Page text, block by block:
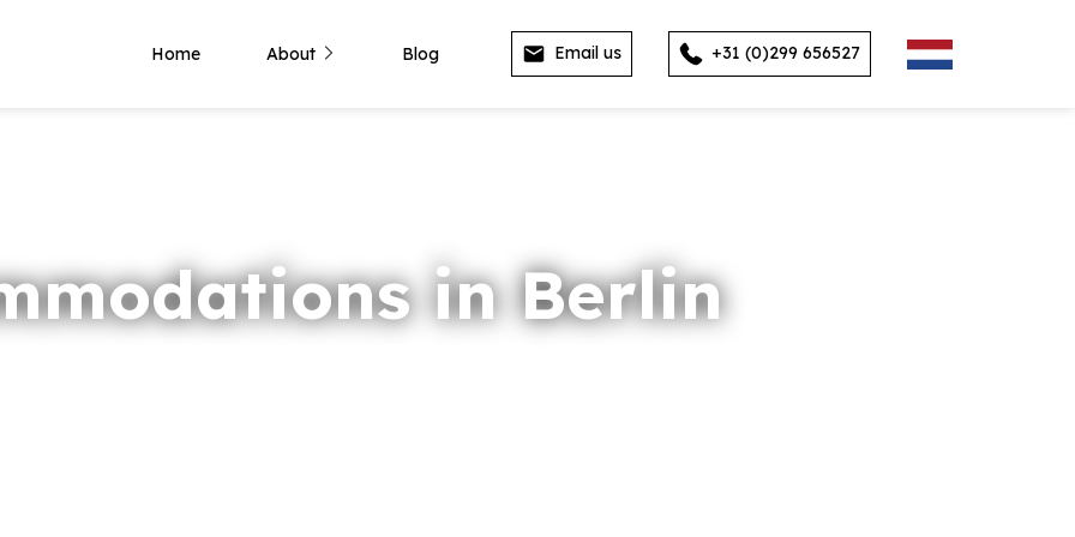
Home About Blog Email us +31 (0)299 656527
in Berlin